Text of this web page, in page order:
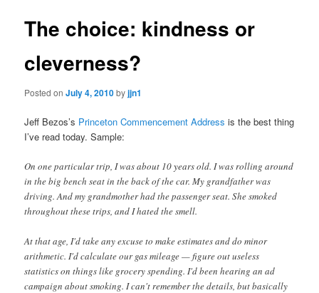
The choice: kindness or
cleverness?
Posted onJuly 4, 2010byjjn1
Jeff Bezos’s Princeton Commencement Address is the best thing
I’ve read today. Sample:
On one particular trip, I was about 10 years old. I was rolling around
in the big bench seat in the back of the car. My grandfather was
driving. And my grandmother had the passenger seat. She smoked
throughout these trips, and I hated the smell.
At that age, I'd take any excuse to make estimates and do minor
arithmetic. I'd calculate our gas mileage — figure out useless
statistics on things like grocery spending. I'd been hearing an ad
campaign about smoking. I can't remember the details, but basically